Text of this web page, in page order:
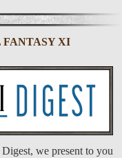
FANTASY XI
we present to you